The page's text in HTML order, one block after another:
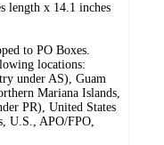
length x 14.1 inches
to PO Boxes.
locations:
under AS), Guam
Mariana Islands,
PR), United States
U.S., APO/FPO,